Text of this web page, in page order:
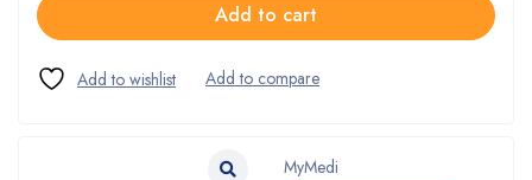
Add to cart
MyMedi